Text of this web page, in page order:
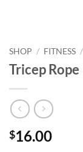
SHOP / FITNESS /
Tricep Rope
$16.00